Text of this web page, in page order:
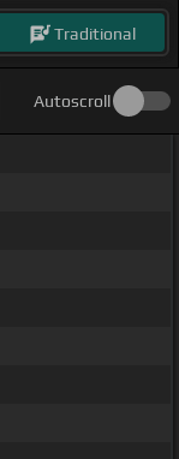
Traditional
Autoscroll